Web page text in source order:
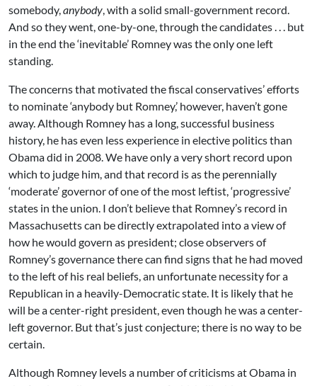
somebody,anybody, with a solid small-government record.
And so they went, one-by-one, through the candidates . . . but
in the end the ‘inevitable’ Romney was the only one left
standing.
The concerns that motivated the fiscal conservatives’ efforts
to nominate ‘anybody but Romney,’ however, haven’t gone
away. Although Romney has a long, successful business
history, he has even less experience in elective politics than
Obama did in 2008. We have only a very short record upon
which to judge him, and that record is as the perennially
‘moderate’ governor of one of the most leftist, ‘progressive’
states in the union. I don’t believe that Romney’s record in
Massachusetts can be directly extrapolated into a view of
how he would govern as president; close observers of
Romney’s governance there can find signs that he had moved
to the left of his real beliefs, an unfortunate necessity for a
Republican in a heavily-Democratic state. It is likely that he
will be a center-right president, even though he was a center-
left governor. But that’s just conjecture; there is no way to be
certain.
Although Romney levels a number of criticisms at Obama in